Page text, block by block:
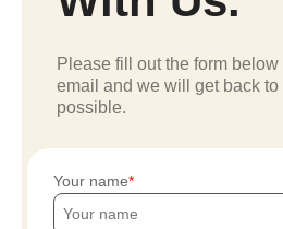
Please fill out the form
email and we will get back
possible.
Your name